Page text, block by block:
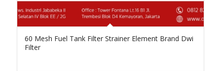
60 Mesh Fuel Tank Filter Strainer Element Brand Dwi
Filter